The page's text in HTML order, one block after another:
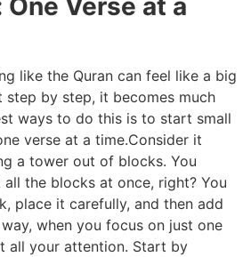
Verse at a
like the Quran can feel like a big
by step, it becomes much
ways to do this is to start small
verse at a time.Consider it
a tower out of blocks. You
the blocks at once, right? You
place it carefully, and then add
when you focus on just one
all your attention. Start by